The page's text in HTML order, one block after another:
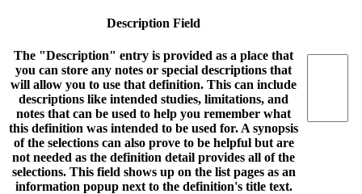
Description Field
The "Description" entry is provided as a place that
you can store any notes or special descriptions that
will allow you to use that definition. This can include
descriptions like intended studies, limitations, and
notes that can be used to help you remember what
this definition was intended to be used for. A synopsis
of the selections can also prove to be helpful but are
not needed as the definition detail provides all of the
selections. This field shows up on the list pages as an
information popup next to the definition's title text.